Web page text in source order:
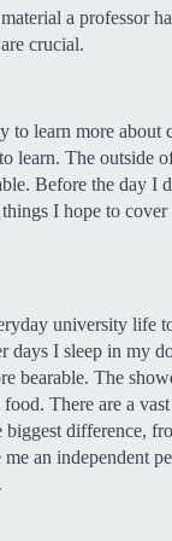
a professor
crucial.
learn more
The outside
Before the day
I hope to
university life
I sleep in my
The
There are a
difference,
an